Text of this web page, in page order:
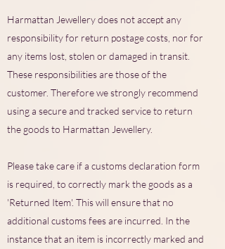
Harmattan Jewellery does not accept any
responsibility for return postage costs, nor for
any items lost, stolen or damaged in transit.
These responsibilities are those of the
customer. Therefore we strongly recommend
using a secure and tracked service to return
the goods to Harmattan Jewellery.
Please take care if a customs declaration form
is required, to correctly mark the goods as a
'Returned Item'. This will ensure that no
additional customs fees are incurred. In the
instance that an item is incorrectly marked and